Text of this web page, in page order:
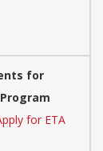
for
for ETA